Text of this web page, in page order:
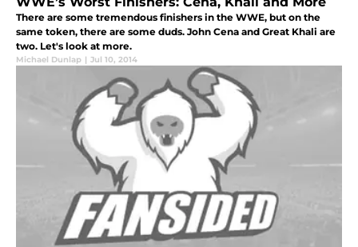
There are some tremendous finishers in the WWE, but on the
same token, there are some duds. John Cena and Great Khali are
two. Let's look at more.
Michael Dunlap | Jul 10, 2014